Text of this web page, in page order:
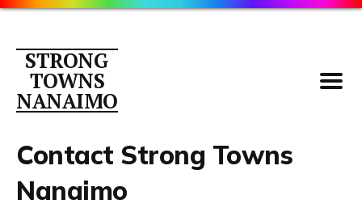
STRONG
TOWNS
NANAIMO
Contact Strong Towns
Nanaimo